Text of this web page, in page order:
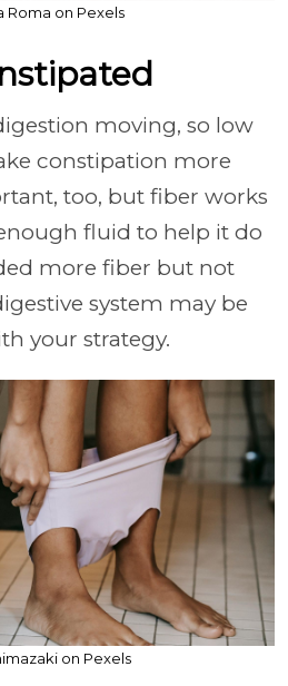
Roma on Pexels
moving, so low
constipation more
too, but fiber works
fluid to help it do
more fiber but not
system may be
your strategy.
on Pexels